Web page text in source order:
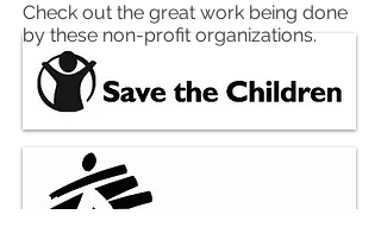
Check out the great work being done
by these non-profit organizations.